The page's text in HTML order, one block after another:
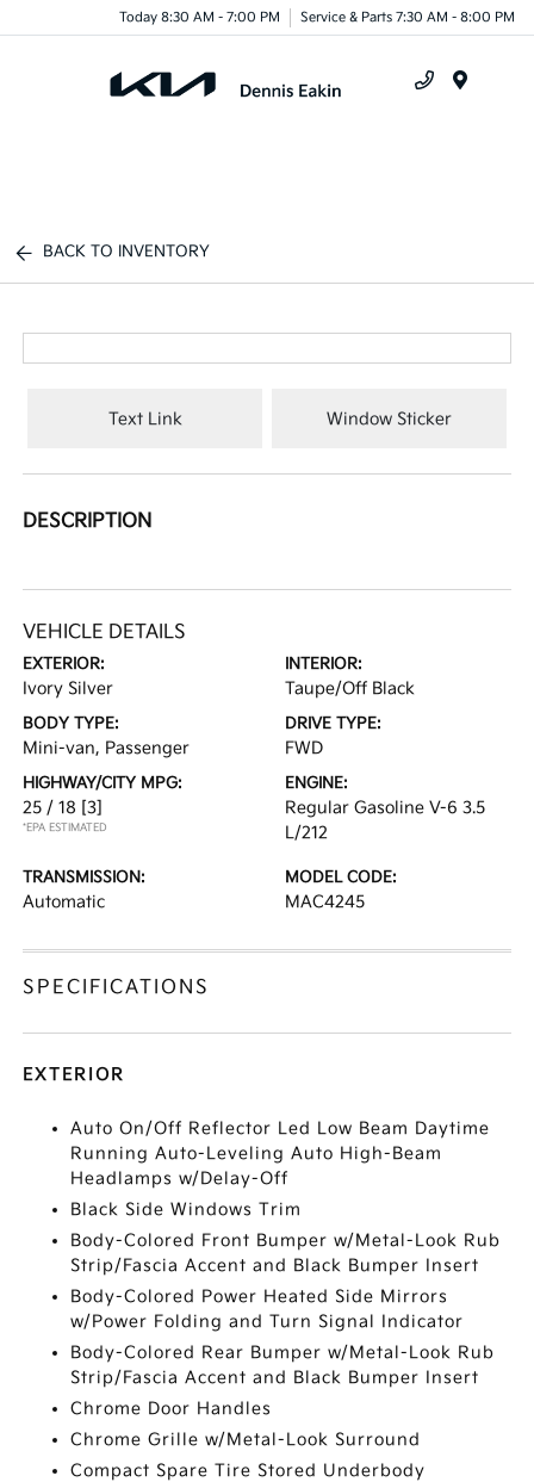
Today 8:30 AM - 7:00 PM Service & Parts 7:30 AM - 8:00 PM
BACK TO INVENTORY
Text Link Window Sticker
DESCRIPTION
VEHICLE DETAILS
EXTERIOR:
Ivory Silver
INTERIOR:
Taupe/Off Black
BODY TYPE:
Mini-van, Passenger
DRIVE TYPE:
FWD
HIGHWAY/CITY MPG:
25 / 18 [3]
*EPA ESTIMATED
ENGINE:
Regular Gasoline V-6 3.5
L/212
TRANSMISSION:
Automatic
MODEL CODE:
MAC4245
SPECIFICATIONS
EXTERIOR
Auto On/Off Reflector Led Low Beam Daytime
Running Auto-Leveling Auto High-Beam
Headlamps w/Delay-Off
Black Side Windows Trim
Body-Colored Front Bumper w/Metal-Look Rub
Strip/Fascia Accent and Black Bumper Insert
Body-Colored Power Heated Side Mirrors
w/Power Folding and Turn Signal Indicator
Body-Colored Rear Bumper w/Metal-Look Rub
Strip/Fascia Accent and Black Bumper Insert
Chrome Door Handles
Chrome Grille w/Metal-Look Surround
Compact Spare Tire Stored Underbody